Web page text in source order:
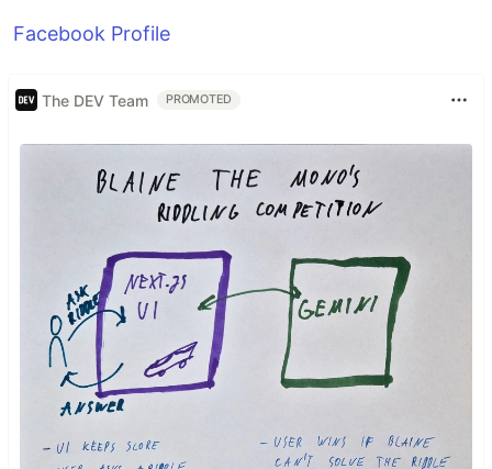
Facebook Profile
The DEV Team PROMOTED